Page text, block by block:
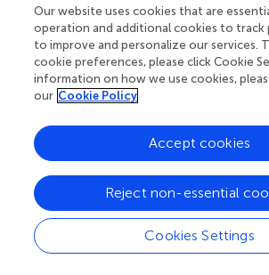
higher transcript level of genes involved
synthesis in NemX with respect to SJ2
difference in the accumulation of this
the two genotypes, we determined
jasmonic acid in SJ2 and NemX in
plants using liquid chromatography
spectrometry (UHPLC–MS;).
revealed that NemX plants accumulate
dry weight of jasmonic acid, two times
basal level present in SJ2 plants (2.83
weight;
). These data support the
acid is involved in the RKN-resistant
plants.
Our website uses cookies that are
operation and additional cookies to track
to improve and personalize our services.
cookie preferences, please click Cookie
information on how we use cookies,
our Cookie Policy
Cookies Settings
Reject non-essential
Accept cookies